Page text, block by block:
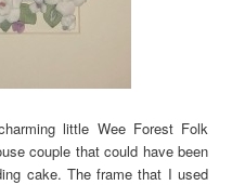
little Wee Forest Folk
couple that could have been
cake. The frame that I used